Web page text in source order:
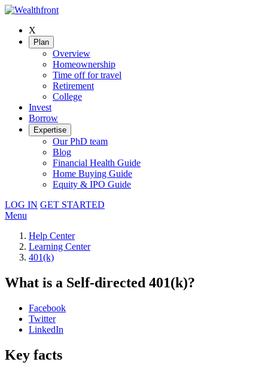
X
Plan
Overview
Homeownership
Time off for travel
Retirement
College
Invest
Borrow
Expertise
Our PhD team
Blog
Financial Health Guide
Home Buying Guide
Equity & IPO Guide
LOG IN GET STARTED
Menu
Help Center
Learning Center
401(k)
What is a Self-directed 401(k)?
Facebook
Twitter
LinkedIn
Key facts